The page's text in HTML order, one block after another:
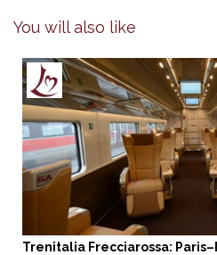
You will also like
Trenitalia Frecciarossa: